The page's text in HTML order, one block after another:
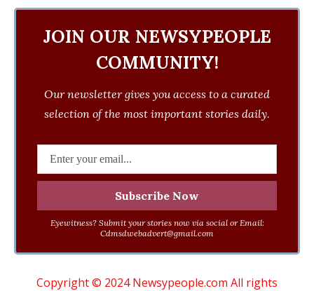
JOIN OUR NEWSYPEOPLE
COMMUNITY!
Our newsletter gives you access to a curated
selection of the most important stories daily.
Eyewitness? Submit your stories now via social or Email:
Cdmsdwebadvert@gmail.com
Copyright © 2024 Newsypeople.com All rights